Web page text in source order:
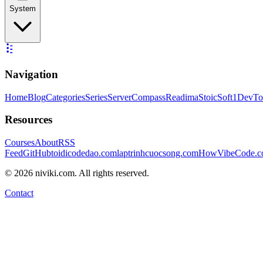
System
Navigation
HomeBlogCategoriesSeriesServerCompassReadimaStoicSoft
Resources
CoursesAboutRSS
FeedGitHubtoidicodedao.comlaptrinhcuocsong.com
© 2026 niviki.com. All rights reserved.
Contact